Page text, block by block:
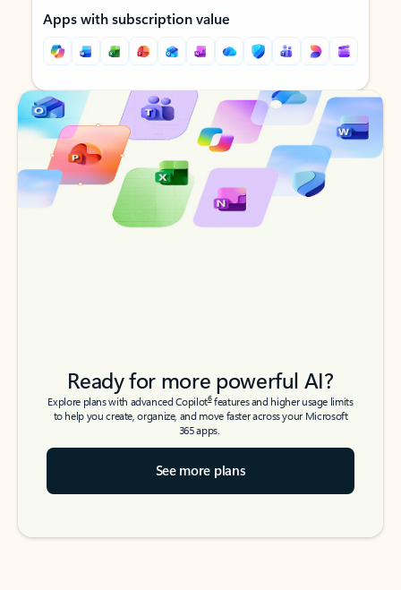
Apps with subscription value
Back to tabs
Back to tabs
Ready for more powerful AI?
Explore plans with advanced Copilot6features and higher usage limits
to help you create, organize, and move faster across your Microsoft
365 apps.
See more plans